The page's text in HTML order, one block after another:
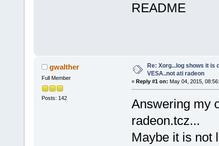
README
gwalther
Full Member
Posts: 142
Re: Xorg...log shows it is
VESA..not ati radeon
« Reply #1 on: May 04, 2015,
Answering my
radeon.tcz...
Maybe it is